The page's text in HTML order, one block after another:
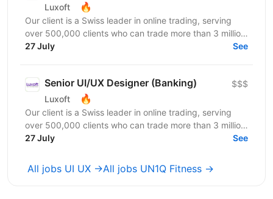
Luxoft 🔥
Our client is a Swiss leader in online trading, serving
over 500,000 clients who can trade more than 3 million
products through highly performant and secure...
27 July See
Senior UI/UX Designer (Banking)
Luxoft 🔥
$$$
Our client is a Swiss leader in online trading, serving
over 500,000 clients who can trade more than 3 million
products through highly performant and secure...
27 July See
All jobs UI UX →All jobs UN1Q Fitness →